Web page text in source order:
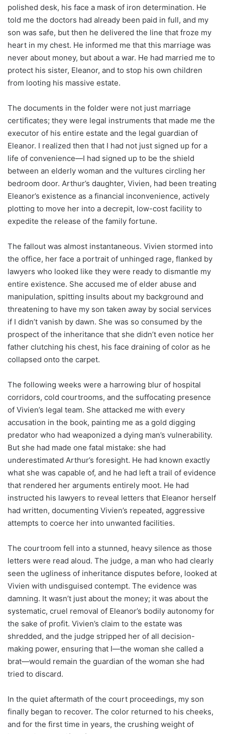
polished desk, his face a mask of iron determination. He
told me the doctors had already been paid in full, and my
son was safe, but then he delivered the line that froze my
heart in my chest. He informed me that this marriage was
never about money, but about a war. He had married me to
protect his sister, Eleanor, and to stop his own children
from looting his massive estate.
The documents in the folder were not just marriage
certificates; they were legal instruments that made me the
executor of his entire estate and the legal guardian of
Eleanor. I realized then that I had not just signed up for a
life of convenience—I had signed up to be the shield
between an elderly woman and the vultures circling her
bedroom door. Arthur’s daughter, Vivien, had been treating
Eleanor’s existence as a financial inconvenience, actively
plotting to move her into a decrepit, low-cost facility to
expedite the release of the family fortune.
The fallout was almost instantaneous. Vivien stormed into
the office, her face a portrait of unhinged rage, flanked by
lawyers who looked like they were ready to dismantle my
entire existence. She accused me of elder abuse and
manipulation, spitting insults about my background and
threatening to have my son taken away by social services
if I didn’t vanish by dawn. She was so consumed by the
prospect of the inheritance that she didn’t even notice her
father clutching his chest, his face draining of color as he
collapsed onto the carpet.
The following weeks were a harrowing blur of hospital
corridors, cold courtrooms, and the suffocating presence
of Vivien’s legal team. She attacked me with every
accusation in the book, painting me as a gold digging
predator who had weaponized a dying man’s vulnerability.
But she had made one fatal mistake: she had
underestimated Arthur’s foresight. He had known exactly
what she was capable of, and he had left a trail of evidence
that rendered her arguments entirely moot. He had
instructed his lawyers to reveal letters that Eleanor herself
had written, documenting Vivien’s repeated, aggressive
attempts to coerce her into unwanted facilities.
The courtroom fell into a stunned, heavy silence as those
letters were read aloud. The judge, a man who had clearly
seen the ugliness of inheritance disputes before, looked at
Vivien with undisguised contempt. The evidence was
damning. It wasn’t just about the money; it was about the
systematic, cruel removal of Eleanor’s bodily autonomy for
the sake of profit. Vivien’s claim to the estate was
shredded, and the judge stripped her of all decision-
making power, ensuring that I—the woman she called a
brat—would remain the guardian of the woman she had
tried to discard.
In the quiet aftermath of the court proceedings, my son
finally began to recover. The color returned to his cheeks,
and for the first time in years, the crushing weight of